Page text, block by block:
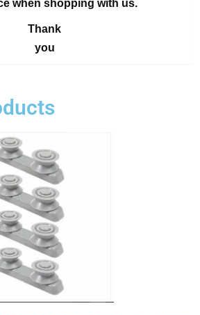
when shopping with us.
Thank
you